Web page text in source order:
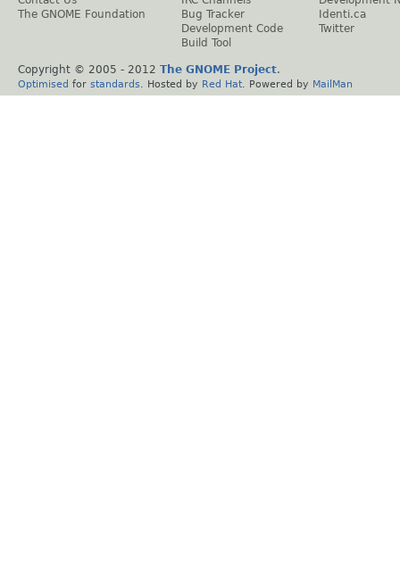
The GNOME Foundation
Bug Tracker
Development Code
Build Tool
Identi.ca
Twitter
Copyright © 2005 - 2012 The GNOME Project.
Optimised for standards . Hosted by Red Hat . Powered by MailMan